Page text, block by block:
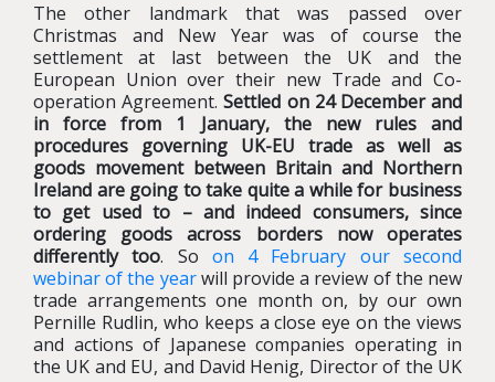
The other landmark that was passed over
Christmas and New Year was of course the
settlement at last between the UK and the
European Union over their new Trade and Co-
operation Agreement.Settled on 24 December and
in force from 1 January, the new rules and
procedures governing UK-EU trade as well as
goods movement between Britain and Northern
Ireland are going to take quite a while for business
to get used to – and indeed consumers, since
ordering goods across borders now operates
differently too. So on 4 February our second
webinar of the yearwill provide a review of the new
trade arrangements one month on, by our own
Pernille Rudlin, who keeps a close eye on the views
and actions of Japanese companies operating in
the UK and EU, and David Henig, Director of the UK